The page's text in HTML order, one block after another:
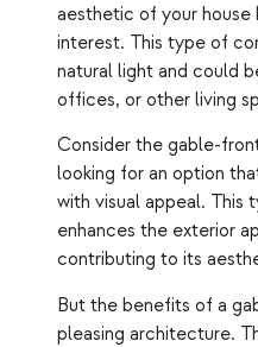
aesthetic of your
interest. This type of
natural light and could
offices, or other living
Consider the gable-
looking for an option
with visual appeal. This
enhances the exterior
contributing to its
But the benefits of a
pleasing architecture.